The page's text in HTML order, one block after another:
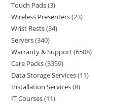
Touch Pads 3
Wireless Presenters 23
Wrist Rests 34
Servers 340
Warranty & Support 6508
Care Packs 3359
Data Storage Services 11
Installation Services 8
IT Courses 11